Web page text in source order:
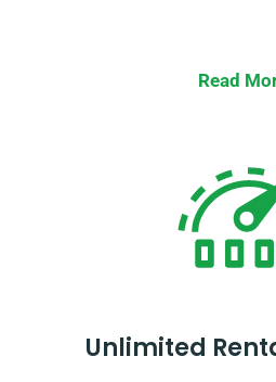
Read
Unlimited